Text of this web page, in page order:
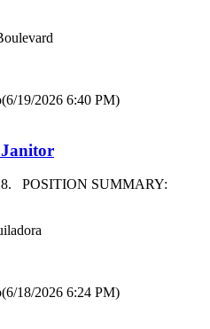
(6/19/2026 6:40 PM)
POSITION SUMMARY:
(6/18/2026 6:24 PM)